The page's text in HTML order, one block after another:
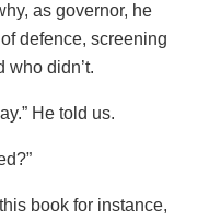
as governor, he
defence, screening
who didn’t.
He told us.
book for instance,